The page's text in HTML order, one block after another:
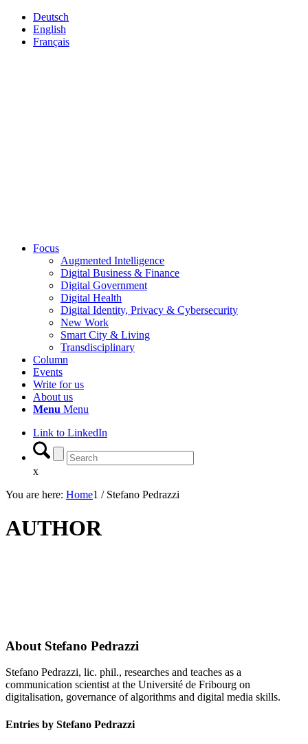
Deutsch
English
Français
Focus
Augmented Intelligence
Digital Business & Finance
Digital Government
Digital Health
Digital Identity, Privacy & Cybersecurity
New Work
Smart City & Living
Transdisciplinary
Column
Events
Write for us
About us
Menu Menu
Link to LinkedIn
x
You are here: Home1 / Stefano Pedrazzi
AUTHOR
About Stefano Pedrazzi
Stefano Pedrazzi, lic. phil., researches and teaches as a
communication scientist at the Université de Fribourg on
digitalisation, governance of algorithms and digital media skills.
Entries by Stefano Pedrazzi